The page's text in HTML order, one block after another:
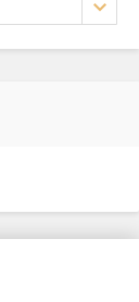
Media SA.